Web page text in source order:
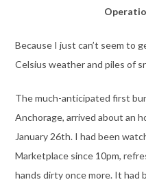
Because I just can’t seem to
Celsius weather and piles of
The much-anticipated first
Anchorage, arrived about an
January 26th. I had been
Marketplace since 10pm,
hands dirty once more. It had